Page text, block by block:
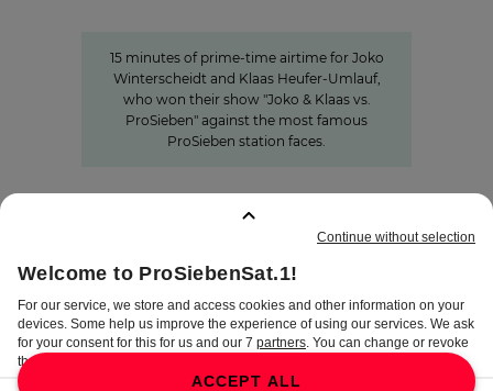
15 minutes of prime-time airtime for Joko
Winterscheidt and Klaas Heufer-Umlauf,
who won their show "Joko & Klaas vs.
ProSieben" against the most famous
ProSieben station faces.
TERMS
DISCLAIMER
DATA PRIVACY
TERMS OF USE
PROCUREMENT TERMS
PRIVACY SETTINGS
COMPLIANCE &
WHISTLEBLOWER SYSTEM